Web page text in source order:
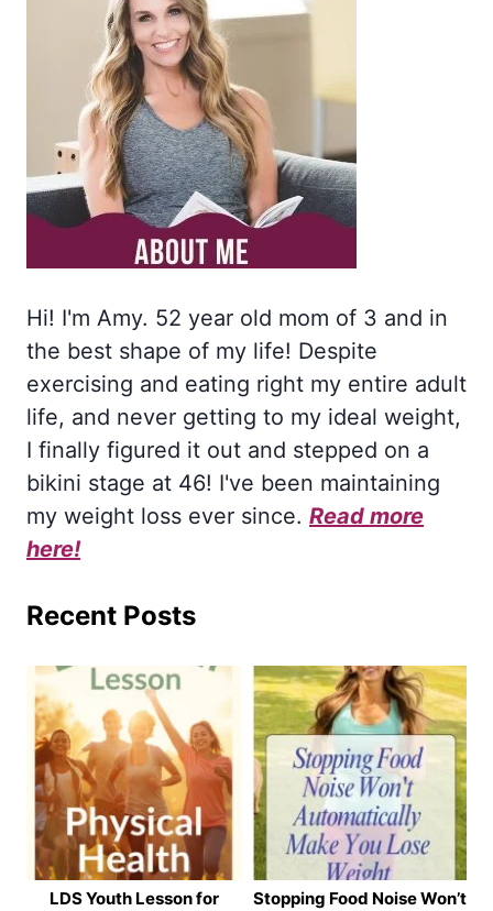
Hi! I'm Amy. 52 year old mom of 3 and in
the best shape of my life! Despite
exercising and eating right my entire adult
life, and never getting to my ideal weight,
I finally figured it out and stepped on a
bikini stage at 46! I've been maintaining
my weight loss ever since. Read more
here!
Recent Posts
LDS Youth Lesson for
Stopping Food Noise Won’t